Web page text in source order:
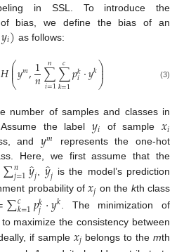
in SSL. To introduce the
of bias, we define the bias of an
𝑦𝑖) as follows:
𝐻⎛
⎝
⎜
⎜𝑦𝑚,1
𝑛∑
𝑖=1
𝑛 ∑
𝑘=1
𝑐 𝑝𝑘
𝑖·𝑦𝑘⎞
⎠
⎟
⎟ (3)
number of samples and classes in
Assume the label𝑦𝑖 of sample𝑥𝑖
and 𝑦𝑚 represents the one-hot
Here, we first assume that the
∑𝑛
𝑗=1𝑦̂
𝑗 𝑦̂
𝑗 is the model’s prediction
probability of𝑥𝑗 on the kth class
∑𝑐
𝑘=1𝑝𝑘
𝑗·𝑦𝑘 . The minimization of
maximize the consistency between
if sample 𝑥𝑗 belongs to themth